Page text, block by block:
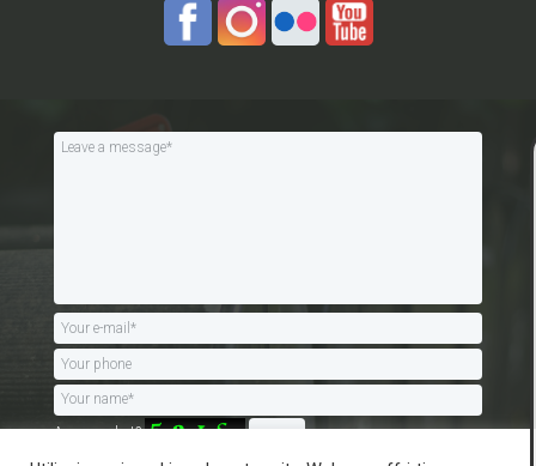
Are you a bot?